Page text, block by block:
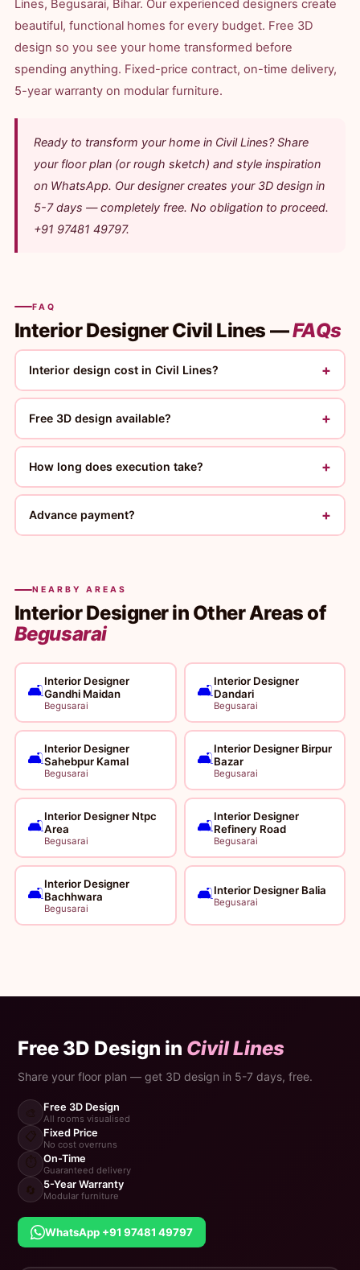
Lines, Begusarai, Bihar. Our experienced designers create
beautiful, functional homes for every budget. Free 3D
design so you see your home transformed before
spending anything. Fixed-price contract, on-time delivery,
5-year warranty on modular furniture.
Ready to transform your home in Civil Lines? Share
your floor plan (or rough sketch) and style inspiration
on WhatsApp. Our designer creates your 3D design in
5-7 days — completely free. No obligation to proceed.
+91 97481 49797.
FAQ
Interior Designer Civil Lines —FAQs
Interior design cost in Civil Lines? +
Free 3D design available? +
How long does execution take? +
Advance payment? +
NEARBY AREAS
Interior Designer in Other Areas of
Begusarai
🛋️
Interior Designer
Gandhi Maidan
Begusarai
🛋️
Interior Designer
Dandari
Begusarai
🛋️
Interior Designer
Sahebpur Kamal
Begusarai
🛋️
Interior Designer Birpur
Bazar
Begusarai
🛋️
Interior Designer Ntpc
Area
Begusarai
🛋️
Interior Designer
Refinery Road
Begusarai
🛋️
Interior Designer
Bachhwara
Begusarai
🛋️Interior Designer Balia
Begusarai
Free 3D Design in Civil Lines
Share your floor plan — get 3D design in 5-7 days, free.
Free 3D Design
All rooms visualised
📋 Fixed Price
No cost overruns
⏱️ On-Time
Guaranteed delivery
🔄 5-Year Warranty
Modular furniture
WhatsApp +91 97481 49797